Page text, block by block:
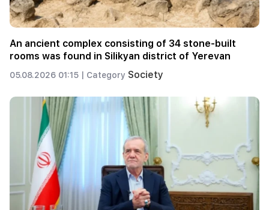
An ancient complex consisting of 34 stone-built
rooms was found in Silikyan district of Yerevan
05.08.2026 01:15 | Category Society